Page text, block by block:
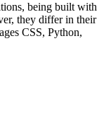
being built with
they differ in their
CSS, Python,